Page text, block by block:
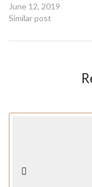
June 12, 2019
Similar post